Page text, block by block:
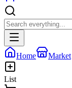
Home Market
List